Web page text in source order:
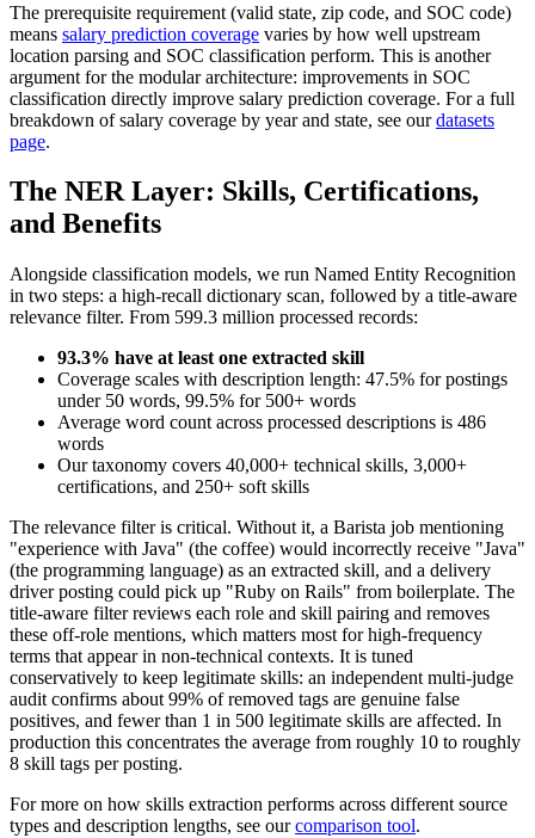
The prerequisite requirement (valid state, zip code, and SOC code)
means salary prediction coverage varies by how well upstream
location parsing and SOC classification perform. This is another
argument for the modular architecture: improvements in SOC
classification directly improve salary prediction coverage. For a full
breakdown of salary coverage by year and state, see ourdatasets
page.
The NER Layer: Skills, Certifications,
and Benefits
Alongside classification models, we run Named Entity Recognition
in two steps: a high-recall dictionary scan, followed by a title-aware
relevance filter. From 599.3 million processed records:
93.3% have at least one extracted skill
Coverage scales with description length: 47.5% for postings
under 50 words, 99.5% for 500+ words
Average word count across processed descriptions is 486
words
Our taxonomy covers 40,000+ technical skills, 3,000+
certifications, and 250+ soft skills
The relevance filter is critical. Without it, a Barista job mentioning
"experience with Java" (the coffee) would incorrectly receive "Java"
(the programming language) as an extracted skill, and a delivery
driver posting could pick up "Ruby on Rails" from boilerplate. The
title-aware filter reviews each role and skill pairing and removes
these off-role mentions, which matters most for high-frequency
terms that appear in non-technical contexts. It is tuned
conservatively to keep legitimate skills: an independent multi-judge
audit confirms about 99% of removed tags are genuine false
positives, and fewer than 1 in 500 legitimate skills are affected. In
production this concentrates the average from roughly 10 to roughly
8 skill tags per posting.
For more on how skills extraction performs across different source
types and description lengths, see ourcomparison tool.